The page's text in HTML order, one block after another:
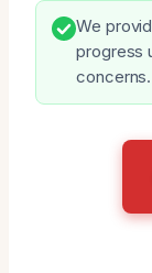
We
progress
concerns.